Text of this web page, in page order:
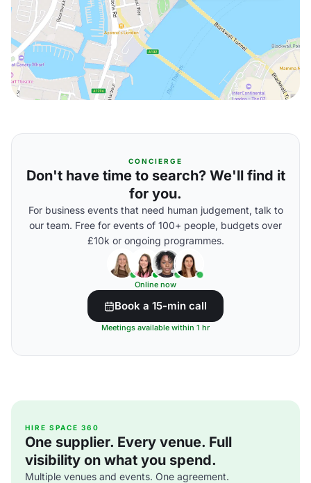
CONCIERGE
Don't have time to search? We'll find it
for you.
For business events that need human judgement, talk to
our team. Free for events of 100+ people, budgets over
£10k or ongoing programmes.
Online now
Book a 15-min call
Meetings available within 1 hr
HIRE SPACE 360
One supplier. Every venue. Full
visibility on what you spend.
Multiple venues and events. One agreement.